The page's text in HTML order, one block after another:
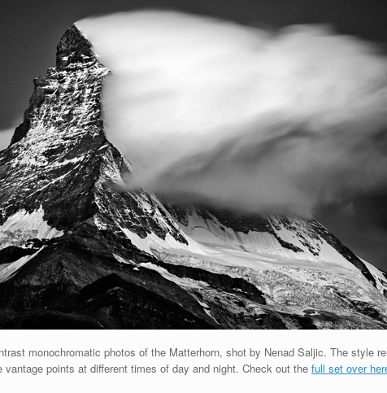
monochromatic photos of the Matterhorn, shot by Nenad Saljic. The style
points at different times of day and night. Check out the full set over